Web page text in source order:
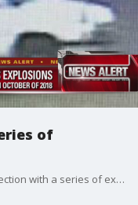
of
Police say they've arrested a man in connection with a series of explosions heard in several neighborhoods in northwest Phoenix over a three-month span late last year.